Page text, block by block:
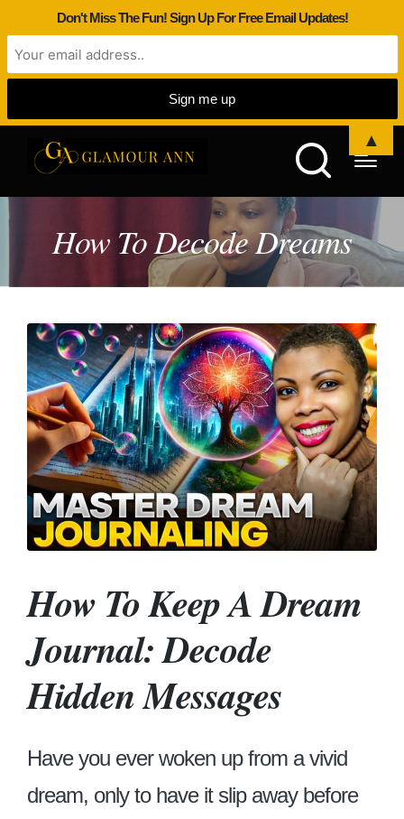
How To Decode Dreams
How To Keep A Dream
Journal: Decode
Hidden Messages
Have you ever woken up from a vivid
dream, only to have it slip away before
Don't Miss The Fun! Sign Up For Free Email Updates!
▲